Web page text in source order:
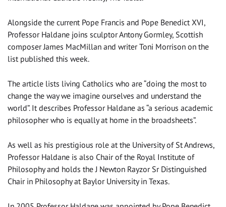
Alongside the current Pope Francis and Pope Benedict XVI,
Professor Haldane joins sculptor Antony Gormley, Scottish
composer James MacMillan and writer Toni Morrison on the
list published this week.
The article lists living Catholics who are “doing the most to
change the way we imagine ourselves and understand the
world”. It describes Professor Haldane as “a serious academic
philosopher who is equally at home in the broadsheets”.
As well as his prestigious role at the University of St Andrews,
Professor Haldane is also Chair of the Royal Institute of
Philosophy and holds the J Newton Rayzor Sr Distinguished
Chair in Philosophy at Baylor University in Texas.